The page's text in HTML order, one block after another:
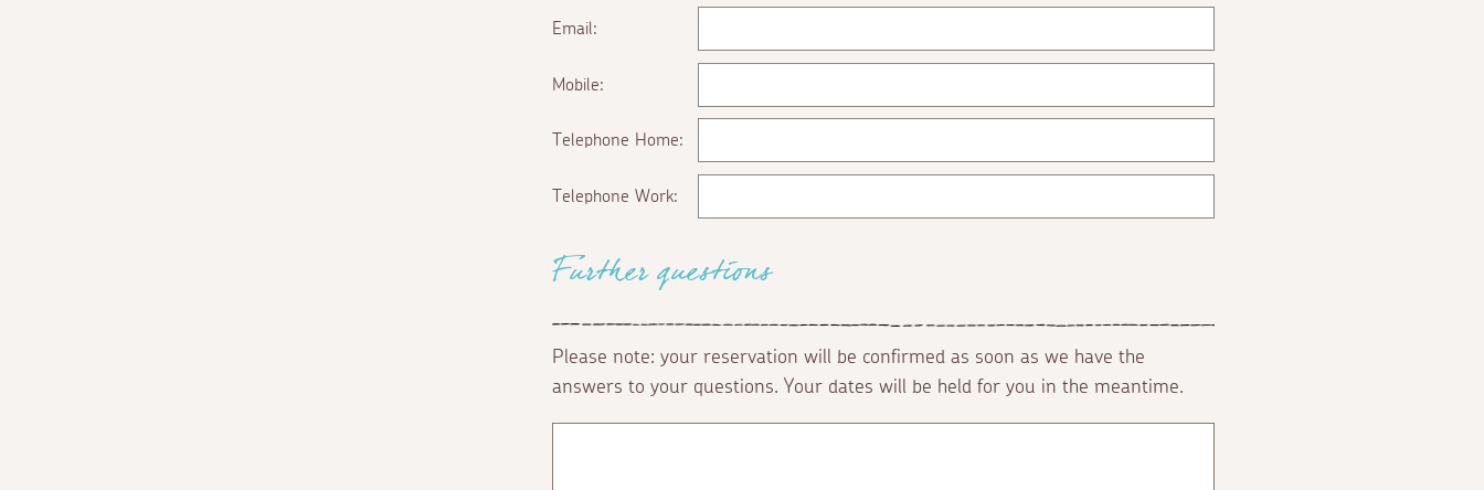
Email:
Mobile:
Telephone Home:
Telephone Work:
Further questions
Please note: your reservation will be confirmed as soon as we have the
answers to your questions. Your dates will be held for you in the meantime.